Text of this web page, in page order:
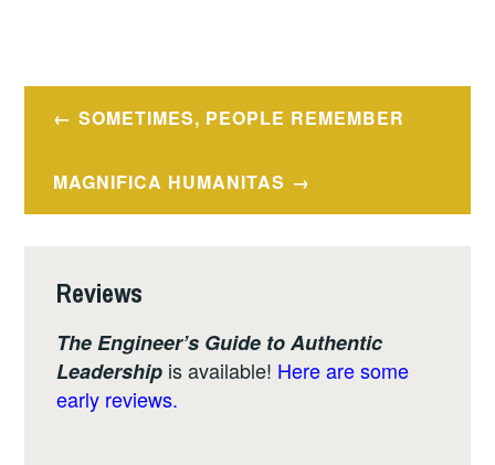
PostSOMETIMES, PEOPLE REMEMBER
MAGNIFICA HUMANITAS
Reviews
The Engineer’s Guide to Authentic
Leadership is available! Here are some
early reviews.